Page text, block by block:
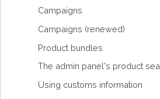
Campaigns
Campaigns (renewed)
Product bundles
The admin panel's product
Using customs information